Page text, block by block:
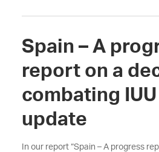
Spain – A
report on a
combating
update
In our report “Spain – A progress